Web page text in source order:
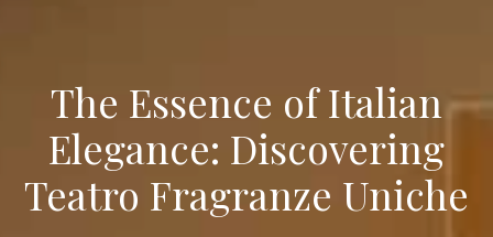
The Essence of Italian
Elegance: Discovering
Teatro Fragranze Uniche